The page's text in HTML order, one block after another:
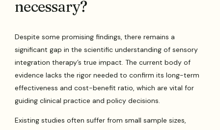
necessary?
Despite some promising findings, there remains a
significant gap in the scientific understanding of sensory
integration therapy’s true impact. The current body of
evidence lacks the rigor needed to confirm its long-term
effectiveness and cost-benefit ratio, which are vital for
guiding clinical practice and policy decisions.
Existing studies often suffer from small sample sizes,